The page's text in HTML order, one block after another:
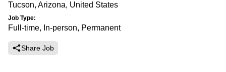
Tucson, Arizona, United States
Job Type:
Full-time, In-person, Permanent
Share Job